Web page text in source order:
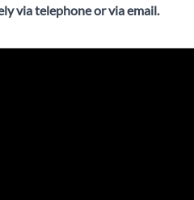
via telephone or via email.